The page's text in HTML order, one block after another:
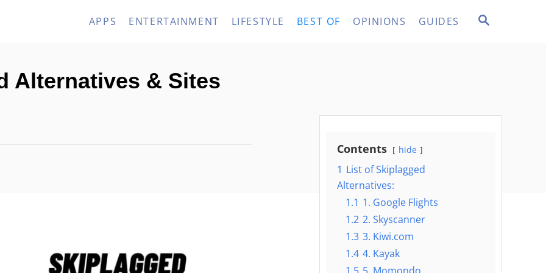
S
APPS ENTERTAINMENT LIFESTYLE BEST OF OPINIONS GUIDES
Alternatives & Sites
Contents hide
1 List of Skiplagged
Alternatives:
1.1 1. Google Flights
1.2 2. Skyscanner
1.3 3. Kiwi.com
1.4 4. Kayak